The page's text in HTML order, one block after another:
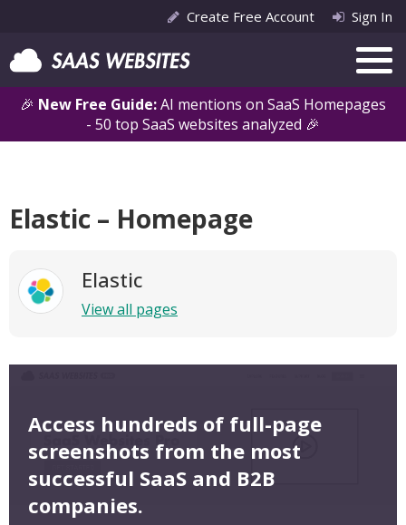
🎉 New Free Guide:AI mentions on SaaS Homepages
- 50 top SaaS websites analyzed 🎉
Create Free Account Sign In
Elastic – Homepage
Elastic
View all pages
Access hundreds of full-page
screenshots from the most
successful SaaS and B2B
companies.